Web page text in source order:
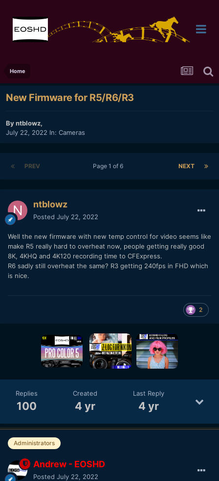
Home
New Firmware for R5/R6/R3
Byntblowz,
July 22, 2022 In: Cameras
PREV NEXT
Page 1 of 6
ntblowz
Posted July 22, 2022
Well the new firmware with new temp control for video seems like
make R5 really hard to overheat now, people getting really good
8K, 4KHQ and 4K120 recording time to CFExpress.
R6 sadly still overheat the same? R3 getting 240fps in FHD which
is nice.
2
Replies
100
Created
4 yr
Last Reply
4 yr
Administrators
Andrew - EOSHD
Posted July 22, 2022